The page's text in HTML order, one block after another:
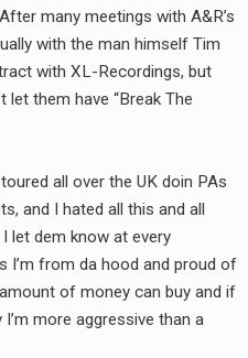
many meetings with A&R’s
with the man himself Tim
with XL-Recordings, but
let them have “Break The
all over the UK doin PAs
and I hated all this and all
let dem know at every
I’m from da hood and proud of
of money can buy and if
more aggressive than a